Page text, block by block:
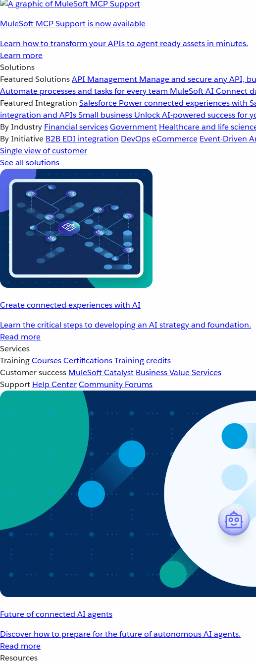
MuleSoft MCP Support is now available
Learn how to transform your APIs to agent ready assets in minutes.
Learn more
Solutions
Featured SolutionsAPI Management Manage and secure any API,
Automate processes and tasks for every team MuleSoft AI Connect
Featured Integration Salesforce Power connected experiences with
integration and APIsSmall business Unlock AI-powered success for
By Industry Financial servicesGovernment Healthcare and life
By Initiative B2B EDI integration DevOpseCommerce Event-Driven
Single view of customer
See all solutions
Create connected experiences with AI
Learn the critical steps to developing an AI strategy and foundation.
Read more
Services
TrainingCoursesCertificationsTraining credits
Customer success MuleSoft Catalyst Business Value Services
Support Help CenterCommunity Forums
Future of connected AI agents
Discover how to prepare for the future of autonomous AI agents.
Read more
Resources